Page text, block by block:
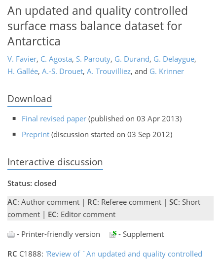
An updated and quality controlled
surface mass balance dataset for
Antarctica
V. Favier, C. Agosta, S. Parouty, G. Durand, G. Delaygue,
H. Gallée, A.-S. Drouet, A. Trouvilliez, and G. Krinner
Download
Final revised paper (published on 03 Apr 2013)
Preprint (discussion started on 03 Sep 2012)
Interactive discussion
Status: closed
AC: Author comment | RC: Referee comment | SC: Short
comment | EC: Editor comment
- Printer-friendly version
- Supplement
RC C1888: 'Review of `An updated and quality controlled